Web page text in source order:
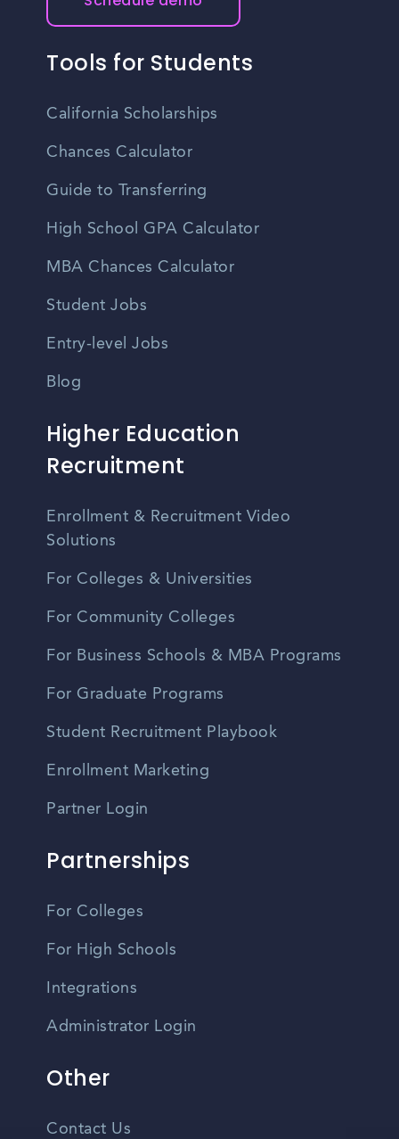
Tools for Students
California Scholarships
Chances Calculator
Guide to Transferring
High School GPA Calculator
MBA Chances Calculator
Student Jobs
Entry-level Jobs
Blog
Higher Education
Recruitment
Enrollment & Recruitment Video
Solutions
For Colleges & Universities
For Community Colleges
For Business Schools & MBA Programs
For Graduate Programs
Student Recruitment Playbook
Enrollment Marketing
Partner Login
Partnerships
For Colleges
For High Schools
Integrations
Administrator Login
Other
Contact Us